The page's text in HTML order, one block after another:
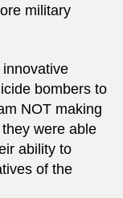
military
bombers to
NOT making
were able
ability to
of the